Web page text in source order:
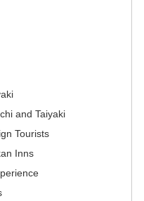
and Taiyaki
Tourists
Inns